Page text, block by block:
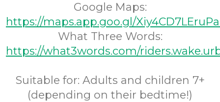
Google Maps:
https://maps.app.goo.gl/
What Three Words:
https://what3words.com/
Suitable for: Adults and children 7+
(depending on their bedtime!)